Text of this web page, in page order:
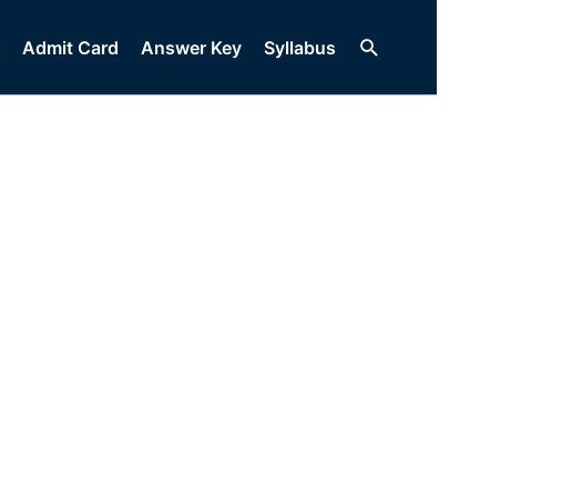
Admit Card Answer Key Syllabus Search